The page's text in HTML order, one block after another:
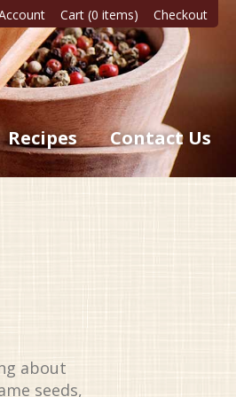
Recipes Contact Us
Cart (0 items) Checkout
about
seeds,